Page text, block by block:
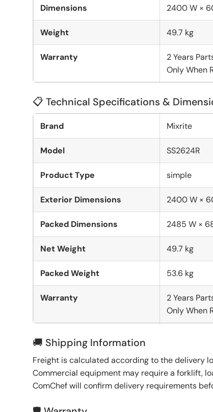
Dimensions 2400 W ×
Weight 49.7 kg
Warranty
2 Years
Only When
📋 Technical Specifications &
Brand Mixrite
Model SS2624R
Product Type simple
Exterior Dimensions 2400 W ×
Packed Dimensions 2485 W ×
Net Weight 49.7 kg
Packed Weight 53.6 kg
Warranty
2 Years
Only When
🚚 Shipping Information
Freight is calculated according to the delivery
Commercial equipment may require a forklift,
ComChef will confirm delivery requirements